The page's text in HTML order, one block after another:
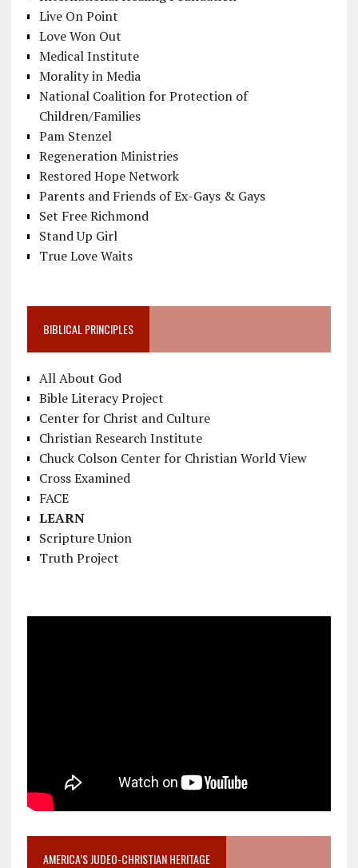
Live On Point
Love Won Out
Medical Institute
Morality in Media
National Coalition for Protection of
Children/Families
Pam Stenzel
Regeneration Ministries
Restored Hope Network
Parents and Friends of Ex-Gays & Gays
Set Free Richmond
Stand Up Girl
True Love Waits
BIBLICAL PRINCIPLES
All About God
Bible Literacy Project
Center for Christ and Culture
Christian Research Institute
Chuck Colson Center for Christian World View
Cross Examined
FACE
LEARN
Scripture Union
Truth Project
AMERICA’S JUDEO-CHRISTIAN HERITAGE